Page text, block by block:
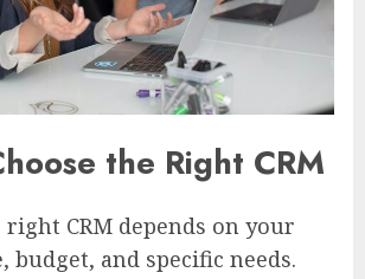
the Right CRM
CRM depends on your
budget, and specific needs.